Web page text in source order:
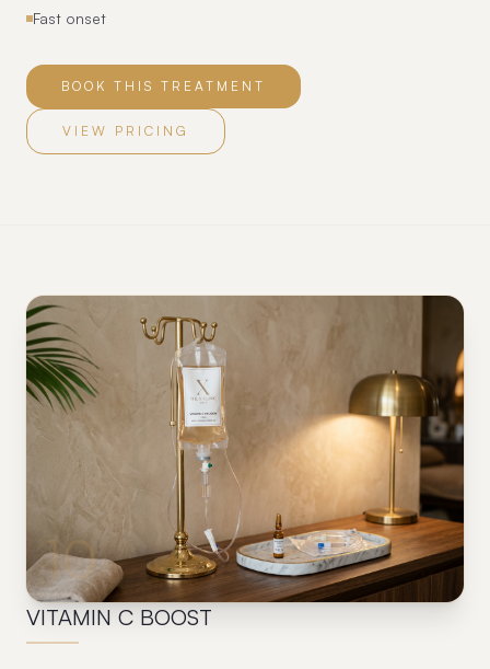
Fast onset
BOOK THIS TREATMENT
VIEW PRICING
10
VITAMIN C BOOST